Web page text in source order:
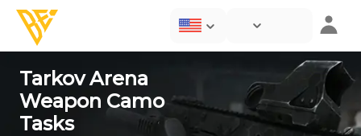
Tarkov Arena
Weapon Camo
Tasks